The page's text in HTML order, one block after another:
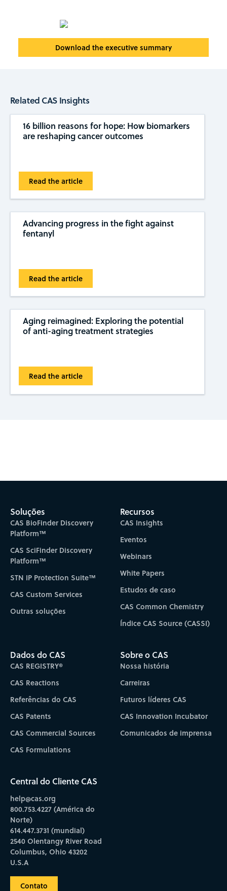
Download the executive summary
Related CAS Insights
16 billion reasons for hope: How biomarkers
are reshaping cancer outcomes
Read the article
Advancing progress in the fight against
fentanyl
Read the article
Aging reimagined: Exploring the potential
of anti-aging treatment strategies
Read the article
Soluções
CAS BioFinder Discovery
Platform™
CAS SciFinder Discovery
Platform™
STN IP Protection Suite™
CAS Custom Services
Outras soluções
Recursos
CAS Insights
Eventos
Webinars
White Papers
Estudos de caso
CAS Common Chemistry
Índice CAS Source (CASSI)
Dados do CAS
CAS REGISTRY®
CAS Reactions
Referências do CAS
CAS Patents
CAS Commercial Sources
CAS Formulations
Sobre o CAS
Nossa história
Carreiras
Futuros líderes CAS
CAS Innovation Incubator
Comunicados de imprensa
Central do Cliente CAS
help@cas.org
800.753.4227 (América do
Norte)
614.447.3731 (mundial)
2540 Olentangy River Road
Columbus, Ohio 43202
U.S.A
Contato